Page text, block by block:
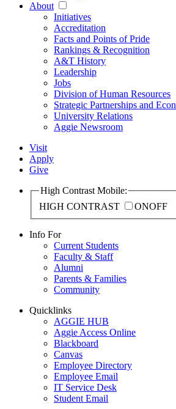
About
Initiatives
Accreditation
Facts and Points of Pride
Rankings & Recognition
A&T History
Leadership
Jobs
Division of Human Resources
Strategic Partnerships and
University Relations
Aggie Newsroom
Visit
Apply
Give
High Contrast Mobile:
HIGH CONTRAST
ONOFF
Info For
Current Students
Faculty & Staff
Alumni
Parents & Families
Community
Quicklinks
AGGIE HUB
Aggie Access Online
Blackboard
Canvas
Employee Directory
Employee Email
IT Service Desk
Student Email